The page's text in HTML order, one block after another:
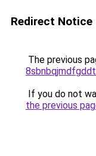
Redirect Notice
The previous
If you do not
the previous